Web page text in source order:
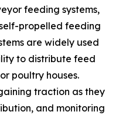
feeding systems,
propelled feeding
are widely used
to distribute feed
poultry houses.
traction as they
and monitoring